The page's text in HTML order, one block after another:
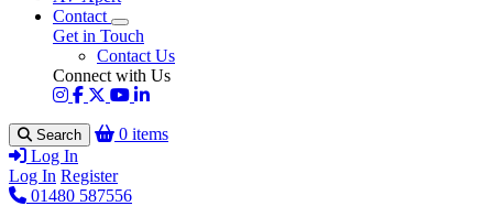
Contact
Get in Touch
Contact Us
Connect with Us
Search
0 items
Log In
Log In Register
01480 587556